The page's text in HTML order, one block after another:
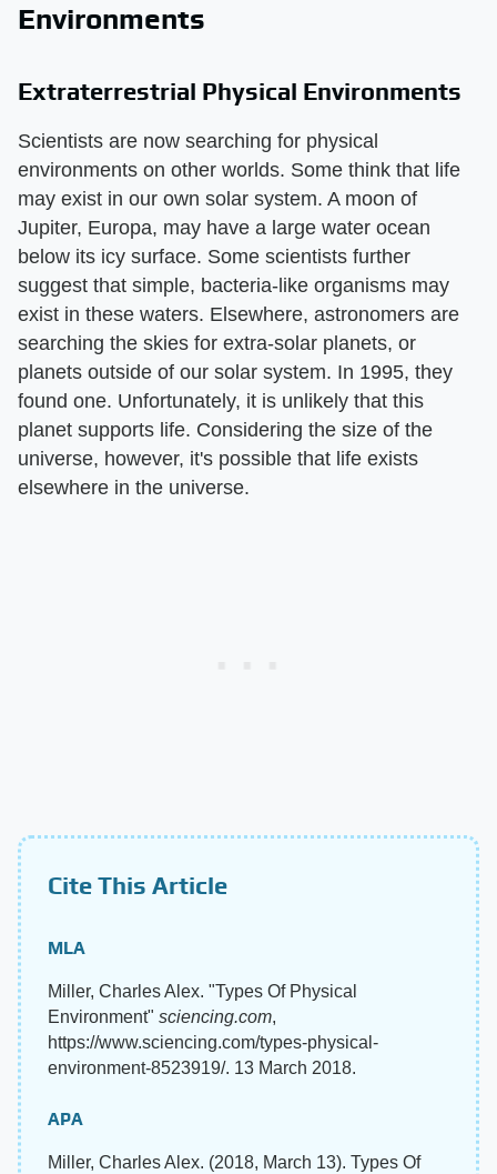
Environments
Extraterrestrial Physical Environments
Scientists are now searching for physical
environments on other worlds. Some think that life
may exist in our own solar system. A moon of
Jupiter, Europa, may have a large water ocean
below its icy surface. Some scientists further
suggest that simple, bacteria-like organisms may
exist in these waters. Elsewhere, astronomers are
searching the skies for extra-solar planets, or
planets outside of our solar system. In 1995, they
found one. Unfortunately, it is unlikely that this
planet supports life. Considering the size of the
universe, however, it's possible that life exists
elsewhere in the universe.
Cite This Article
MLA
Miller, Charles Alex. "Types Of Physical
Environment" sciencing.com,
https://www.sciencing.com/types-physical-
environment-8523919/. 13 March 2018.
APA
Miller, Charles Alex. (2018, March 13). Types Of